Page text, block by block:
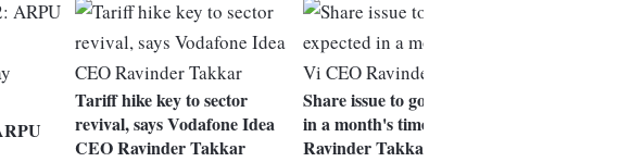
Tariff hike key to sector
revival, says Vodafone Idea
CEO Ravinder Takkar
Share issue to govt expected
in a month's time: Vi CEO
Ravinder Takkar